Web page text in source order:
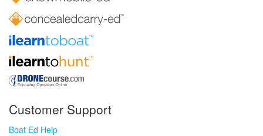
Customer Support
Boat Ed Help